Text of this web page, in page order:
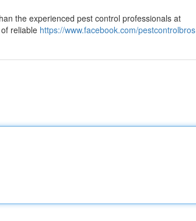
the experienced pest control professionals at
reliable https://www.facebook.com/pestcontrolbros